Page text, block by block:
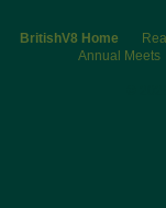
BritishV8 Home
Annual Meets